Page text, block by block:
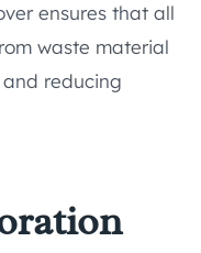
ensures that all
waste material
reducing